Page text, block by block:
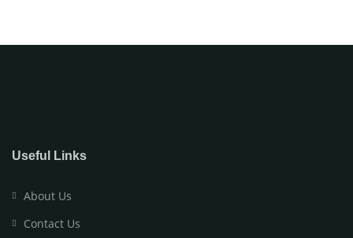
Useful Links
About Us
Contact Us